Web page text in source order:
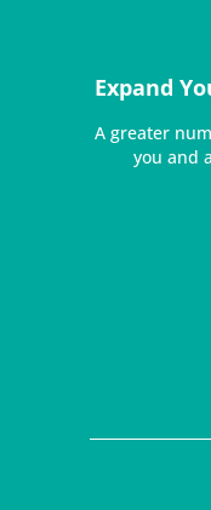
Expand
A greater
you and